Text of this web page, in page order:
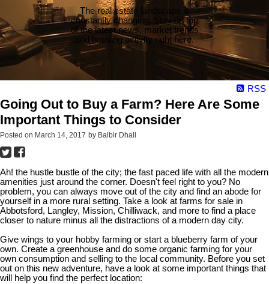
The real estate landscape is
constantly changing. Stay on top
of the latest news, market trends
and housing activity right here.
RSS
Going Out to Buy a Farm? Here Are Some
Important Things to Consider
Posted on March 14, 2017 by Balbir Dhall
Ah! the hustle bustle of the city; the fast paced life with all the modern
amenities just around the corner. Doesn't feel right to you? No
problem, you can always move out of the city and find an abode for
yourself in a more rural setting. Take a look at farms for sale in
Abbotsford, Langley, Mission, Chilliwack, and more to find a place
closer to nature minus all the distractions of a modern day city.
Give wings to your hobby farming or start a blueberry farm of your
own. Create a greenhouse and do some organic farming for your
own consumption and selling to the local community. Before you set
out on this new adventure, have a look at some important things that
will help you find the perfect location: